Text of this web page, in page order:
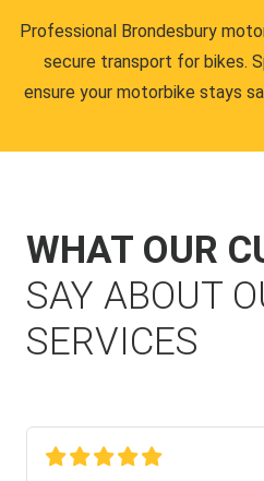
Professional Brondesbury
secure transport for bikes.
ensure your motorbike stays
WHAT OUR
SAY ABOUT
SERVICES